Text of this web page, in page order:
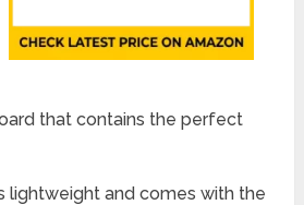
that contains the perfect
lightweight and comes with the